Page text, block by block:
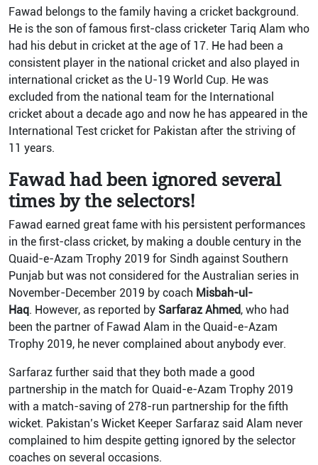
Fawad belongs to the family having a cricket background.
He is the son of famous first-class cricketer Tariq Alam who
had his debut in cricket at the age of 17. He had been a
consistent player in the national cricket and also played in
international cricket as the U-19 World Cup. He was
excluded from the national team for the International
cricket about a decade ago and now he has appeared in the
International Test cricket for Pakistan after the striving of
11 years.
Fawad had been ignored several
times by the selectors!
Fawad earned great fame with his persistent performances
in the first-class cricket, by making a double century in the
Quaid-e-Azam Trophy 2019 for Sindh against Southern
Punjab but was not considered for the Australian series in
November-December 2019 by coach Misbah-ul-
Haq. However, as reported by Sarfaraz Ahmed, who had
been the partner of Fawad Alam in the Quaid-e-Azam
Trophy 2019, he never complained about anybody ever.
Sarfaraz further said that they both made a good
partnership in the match for Quaid-e-Azam Trophy 2019
with a match-saving of 278-run partnership for the fifth
wicket. Pakistan’s Wicket Keeper Sarfaraz said Alam never
complained to him despite getting ignored by the selector
coaches on several occasions.